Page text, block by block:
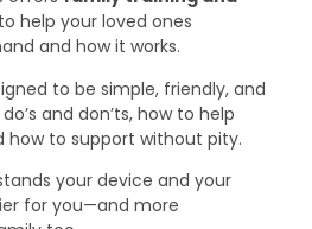
to help your loved ones
and how it works.
to be simple, friendly, and
and don’ts, how to help
how to support without pity.
your device and your
for you—and more